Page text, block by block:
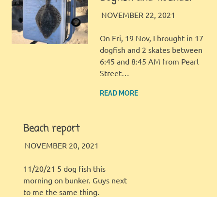
NOVEMBER 22, 2021
On Fri, 19 Nov, I brought in 17
dogfish and 2 skates between
6:45 and 8:45 AM from Pearl
Street…
READ MORE
Beach report
NOVEMBER 20, 2021
11/20/21 5 dog fish this
morning on bunker. Guys next
to me the same thing.